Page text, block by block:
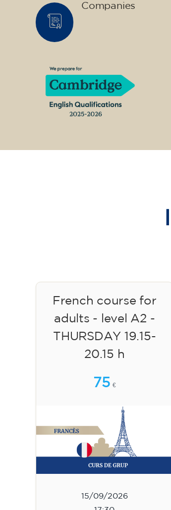
Companies
French course for
adults - level A2 -
THURSDAY 19.15-
20.15 h
75 €
15/09/2026